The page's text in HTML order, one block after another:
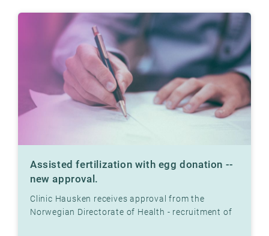
Assisted fertilization with egg donation --
new approval.
Clinic Hausken receives approval from the
Norwegian Directorate of Health - recruitment of